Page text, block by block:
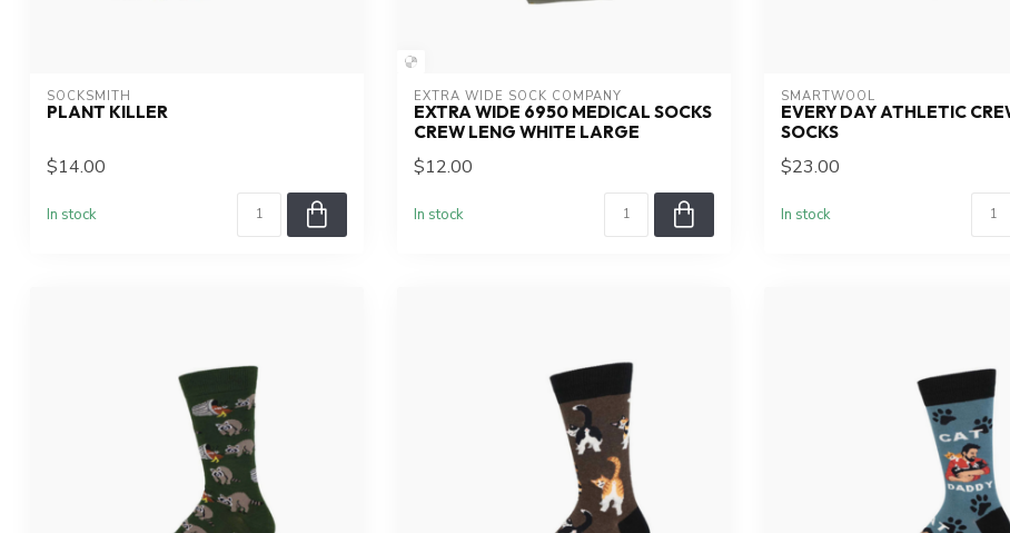
SOCKSMITH
PLANT KILLER
$14.00
In stock
EXTRA WIDE SOCK COMPANY
EXTRA WIDE 6950 MEDICAL SOCKS
CREW LENG WHITE LARGE
$12.00
In stock
SMARTWOOL
EVERY DAY ATHLETIC
SOCKS
$23.00
In stock